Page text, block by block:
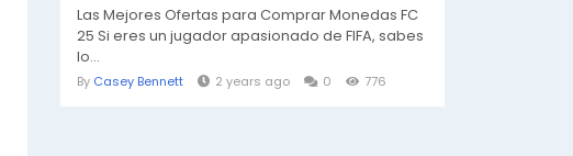
Las Mejores Ofertas para Comprar Monedas FC
25 Si eres un jugador apasionado de FIFA, sabes
lo...
By Casey Bennett 2 years ago 0 776